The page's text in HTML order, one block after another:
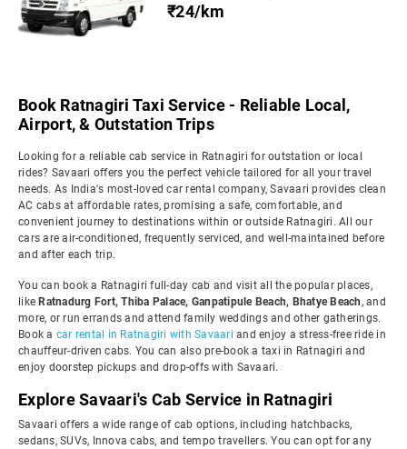
₹24/km
Book Ratnagiri Taxi Service - Reliable Local,
Airport, & Outstation Trips
Looking for a reliable cab service in Ratnagiri for outstation or local
rides? Savaari offers you the perfect vehicle tailored for all your travel
needs. As India's most-loved car rental company, Savaari provides clean
AC cabs at affordable rates, promising a safe, comfortable, and
convenient journey to destinations within or outside Ratnagiri. All our
cars are air-conditioned, frequently serviced, and well-maintained before
and after each trip.
You can book a Ratnagiri full-day cab and visit all the popular places,
like Ratnadurg Fort, Thiba Palace, Ganpatipule Beach, Bhatye Beach, and
more, or run errands and attend family weddings and other gatherings.
Book a car rental in Ratnagiri with Savaari and enjoy a stress-free ride in
chauffeur-driven cabs. You can also pre-book a taxi in Ratnagiri and
enjoy doorstep pickups and drop-offs with Savaari.
Explore Savaari's Cab Service in Ratnagiri
Savaari offers a wide range of cab options, including hatchbacks,
sedans, SUVs, Innova cabs, and tempo travellers. You can opt for any